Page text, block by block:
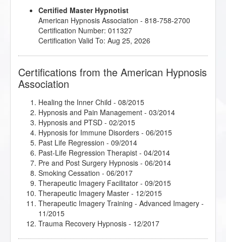
Archetypal Imagery- 11/2015
Therapeutic Imagery Training - Mythic and
Archetypal Imagery- 11/2014
Thirteen Breaths to Freedom- 09/2016
Certified Master Hypnotist
American Hypnosis Association - 818-758-2700
Certification Number: 011327
Certification Valid To: Aug 25, 2026
Certifications from the American Hypnosis
Association
Healing the Inner Child - 08/2015
Hypnosis and Pain Management - 03/2014
Hypnosis and PTSD - 02/2015
Hypnosis for Immune Disorders - 06/2015
Past Life Regression - 09/2014
Past-Life Regression Therapist - 04/2014
Pre and Post Surgery Hypnosis - 06/2014
Smoking Cessation - 06/2017
Therapeutic Imagery Facilitator - 09/2015
Therapeutic Imagery Master - 12/2015
Therapeutic Imagery Training - Advanced Imagery -
11/2015
Trauma Recovery Hypnosis - 12/2017